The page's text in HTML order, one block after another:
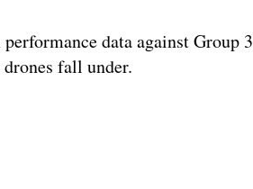
data against Group 3
fall under.